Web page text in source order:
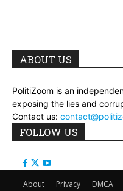
ABOUT US
PolitiZoom is an
exposing the lies and
Contact us:
FOLLOW US
About Privacy DMCA